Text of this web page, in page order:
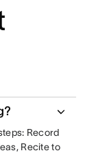
Record
Recite to